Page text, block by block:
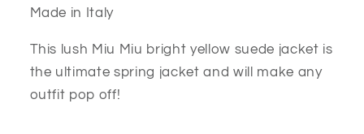
Made in Italy
This lush Miu Miu bright yellow suede jacket is
the ultimate spring jacket and will make any
outfit pop off!